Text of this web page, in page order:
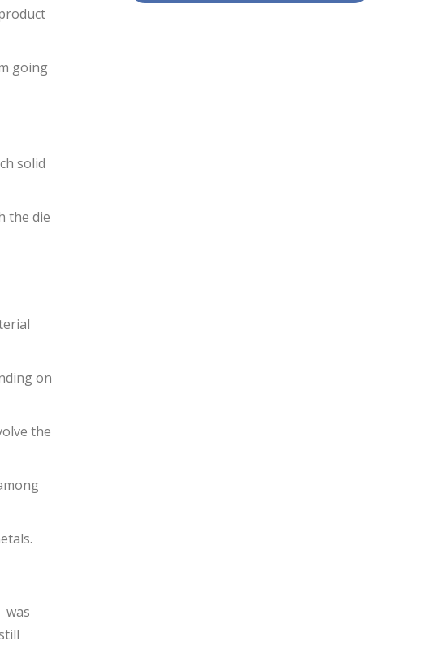
going
solid
the die
on
the
was